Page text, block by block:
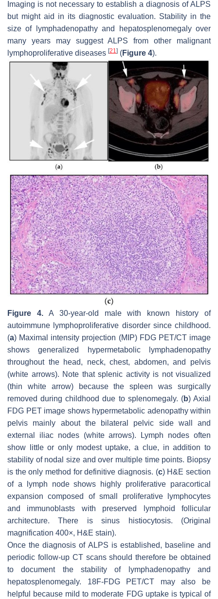
Imaging is not necessary to establish a diagnosis of ALPS
but might aid in its diagnostic evaluation. Stability in the
size of lymphadenopathy and hepatosplenomegaly over
many years may suggest ALPS from other malignant
lymphoproliferative diseases [21] (Figure 4).
Figure 4.A 30-year-old male with known history of
autoimmune lymphoproliferative disorder since childhood.
(a) Maximal intensity projection (MIP) FDG PET/CT image
shows generalized hypermetabolic lymphadenopathy
throughout the head, neck, chest, abdomen, and pelvis
(white arrows). Note that splenic activity is not visualized
(thin white arrow) because the spleen was surgically
removed during childhood due to splenomegaly. (b) Axial
FDG PET image shows hypermetabolic adenopathy within
pelvis mainly about the bilateral pelvic side wall and
external iliac nodes (white arrows). Lymph nodes often
show little or only modest uptake, a clue, in addition to
stability of nodal size and over multiple time points. Biopsy
is the only method for definitive diagnosis. (c) H&E section
of a lymph node shows highly proliferative paracortical
expansion composed of small proliferative lymphocytes
and immunoblasts with preserved lymphoid follicular
architecture. There is sinus histiocytosis. (Original
magnification 400×, H&E stain).
Once the diagnosis of ALPS is established, baseline and
periodic follow-up CT scans should therefore be obtained
to document the stability of lymphadenopathy and
hepatosplenomegaly. 18F-FDG PET/CT may also be
helpful because mild to moderate FDG uptake is typical of